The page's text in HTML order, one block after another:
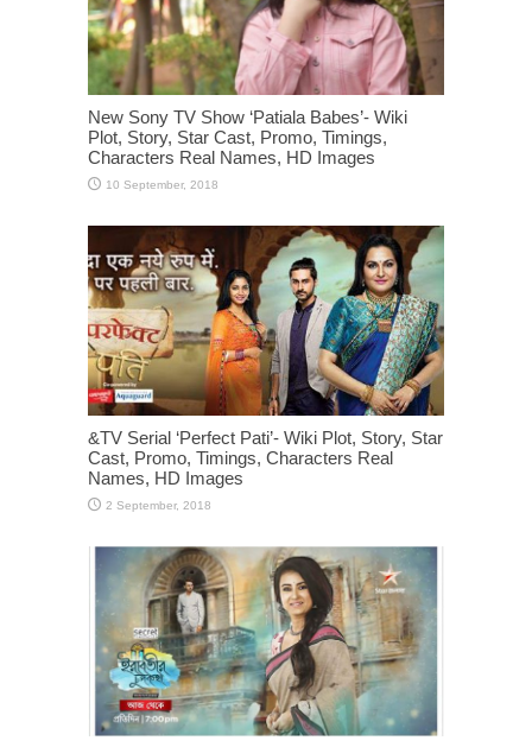
New Sony TV Show ‘Patiala Babes’- Wiki
Plot, Story, Star Cast, Promo, Timings,
Characters Real Names, HD Images
&TV Serial ‘Perfect Pati’- Wiki Plot, Story, Star
Cast, Promo, Timings, Characters Real
Names, HD Images